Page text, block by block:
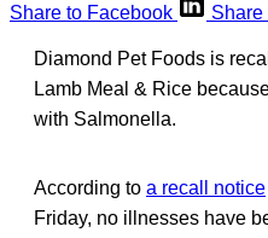
Share to Facebook
Share
Diamond Pet Foods is
Lamb Meal & Rice
with Salmonella.
According to a recall notice
Friday, no illnesses have